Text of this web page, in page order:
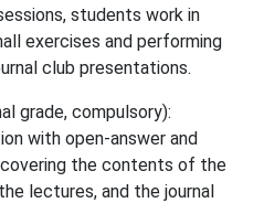
students work in
exercises and performing
club presentations.
grade, compulsory):
with open-answer and
the contents of the
lectures, and the journal